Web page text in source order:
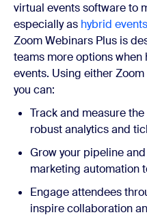
virtual events software to
especially as hybrid events
Zoom Webinars Plus is
teams more options
events. Using either
you can:
Track and measure
robust analytics and
Grow your pipeline
marketing automation
Engage attendees
inspire collaboration